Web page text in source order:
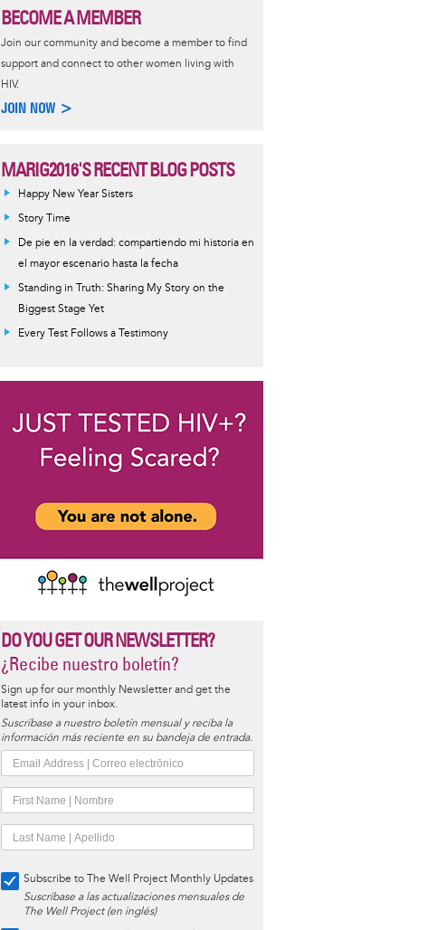
BECOME A MEMBER
Join our community and become a member to find
support and connect to other women living with
HIV.
JOIN NOW >
MARIG2016'S RECENT BLOG POSTS
Happy New Year Sisters
Story Time
De pie en la verdad: compartiendo mi historia en
el mayor escenario hasta la fecha
Standing in Truth: Sharing My Story on the
Biggest Stage Yet
Every Test Follows a Testimony
DO YOU GET OUR NEWSLETTER?
¿Recibe nuestro boletín?
Sign up for our monthly Newsletter and get the
latest info in your inbox.
Suscríbase a nuestro boletín mensual y reciba la
información más reciente en su bandeja de entrada.
Subscribe to The Well Project Monthly Updates
Suscríbase a las actualizaciones mensuales de
The Well Project (en inglés)